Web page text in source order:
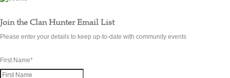
Join the Clan Hunter Email List
Please enter your details to keep up-to-date with community events
First Name*